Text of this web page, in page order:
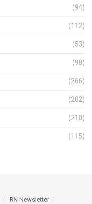
(94)
(112)
(53)
(98)
(266)
(202)
(210)
(115)
RN Newsletter